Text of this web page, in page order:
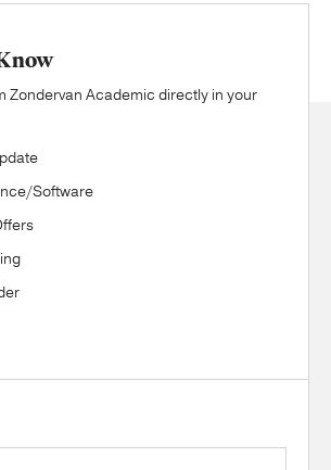
Zondervan Academic directly in your
Software